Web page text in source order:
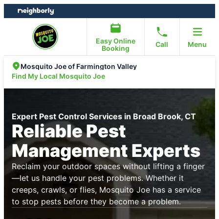
Skip
to
Skip
to
Easy Online
Booking
Call Menu
Mosquito Joe of Farmington Valley
Find My Local Mosquito Joe
Expert Pest Control Services in Broad Brook, CT
Reliable Pest
Management Experts
Reclaim your outdoor spaces without lifting a finger
—let us handle your pest problems. Whether it
creeps, crawls, or flies, Mosquito Joe has a service
to stop pests before they become a problem.